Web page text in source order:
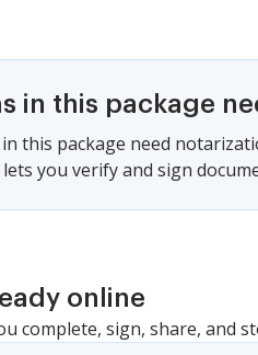
in this package
this package need
you verify and sign
online
complete, sign, share, and